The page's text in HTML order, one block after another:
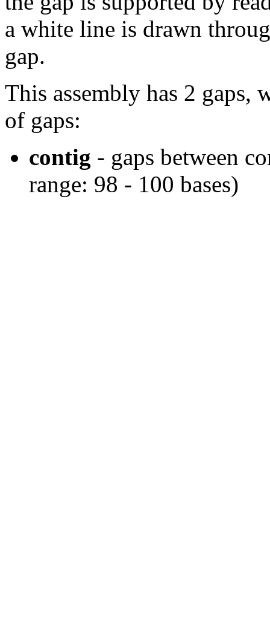
a white line is drawn
gap.
This assembly has 2
of gaps:
contig - gaps between
range: 98 - 100 bases)